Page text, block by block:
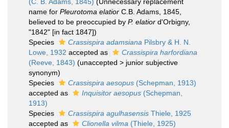
name for Pleurotoma elatior C.B. Adams, 1845,
believed to be preoccupied by P. elatior d'Orbigny,
"1842" [in fact 1847])
Species
Crassispira adamsiana Pilsbry & H. N.
Lowe, 1932 accepted as
Crassispira harfordiana
(Reeve, 1843) (unaccepted > junior subjective
synonym)
Species
Crassispira aesopus (Schepman, 1913)
accepted as
Inquisitor aesopus (Schepman,
1913)
Species
Crassispira agulhasensis Thiele, 1925
accepted as
Clionella vilma (Thiele, 1925)